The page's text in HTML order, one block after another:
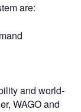
are:
and world-
WAGO and